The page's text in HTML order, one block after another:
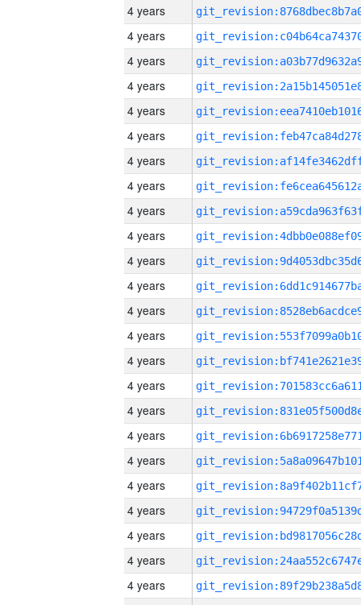
4 years
4 years
4 years
4 years
4 years
4 years
4 years
4 years
4 years
4 years
4 years
4 years
4 years
4 years
4 years
4 years
4 years
4 years
4 years
4 years
4 years
4 years
4 years
4 years